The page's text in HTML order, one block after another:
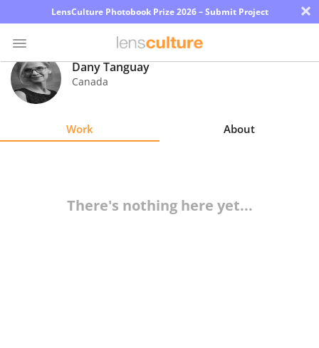
LensCulture Photobook Prize 2026 – Submit Project ×
Photo
Contest
Dany Tanguay
Canada
Work About
There's nothing here yet...